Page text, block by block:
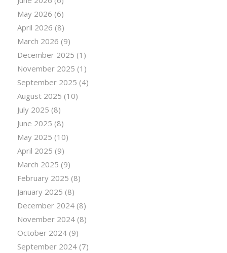
May 2026 (6)
April 2026 (8)
March 2026 (9)
December 2025 (1)
November 2025 (1)
September 2025 (4)
August 2025 (10)
July 2025 (8)
June 2025 (8)
May 2025 (10)
April 2025 (9)
March 2025 (9)
February 2025 (8)
January 2025 (8)
December 2024(8)
November 2024(8)
October 2024(9)
September 2024(7)